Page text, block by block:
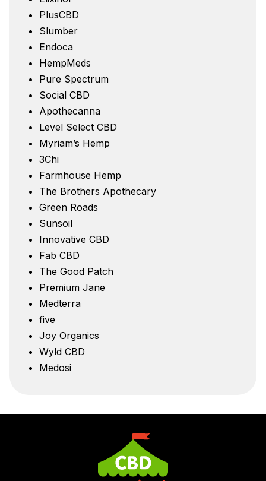
PlusCBD
Slumber
Endoca
HempMeds
Pure Spectrum
Social CBD
Apothecanna
Level Select CBD
Myriam’s Hemp
3Chi
Farmhouse Hemp
The Brothers Apothecary
Green Roads
Sunsoil
Innovative CBD
Fab CBD
The Good Patch
Premium Jane
Medterra
five
Joy Organics
Wyld CBD
Medosi